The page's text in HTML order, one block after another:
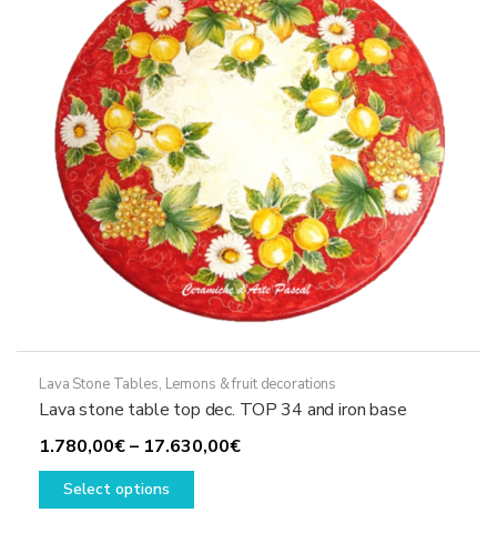
be
chosen
on
the
product
page
Lava Stone Tables, Lemons & fruit decorations
Lava stone table top dec. TOP 34 and iron base
1.780,00€– 17.630,00€Price
Select options
This